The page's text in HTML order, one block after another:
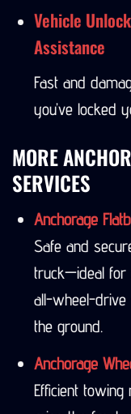
Vehicle
Assistance
Fast and
you’ve locked
MORE
SERVICES
Anchorage
Safe and
truck—ideal for
all-wheel-drive
the ground.
Anchorage
Efficient